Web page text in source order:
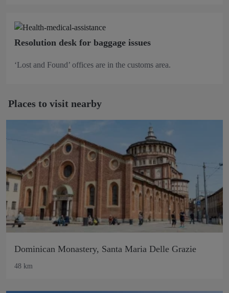
Resolution desk for baggage issues
‘Lost and Found’ offices are in the customs area.
Places to visit nearby
Dominican Monastery, Santa Maria Delle Grazie
48 km